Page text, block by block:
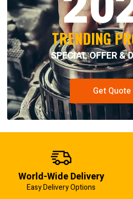
TRENDING
SPECIAL OFFER &
Get Quote
World-Wide Delivery
Easy Delivery Options